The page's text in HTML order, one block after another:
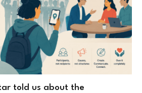
told us about the